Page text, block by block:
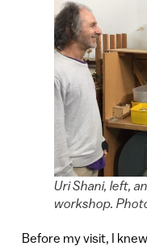
Uri Shani, left,
workshop.
Before my visit, I